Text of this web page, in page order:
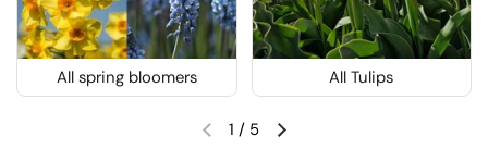
All spring bloomers All Tulips
Previous slideNext slide
1 / 5